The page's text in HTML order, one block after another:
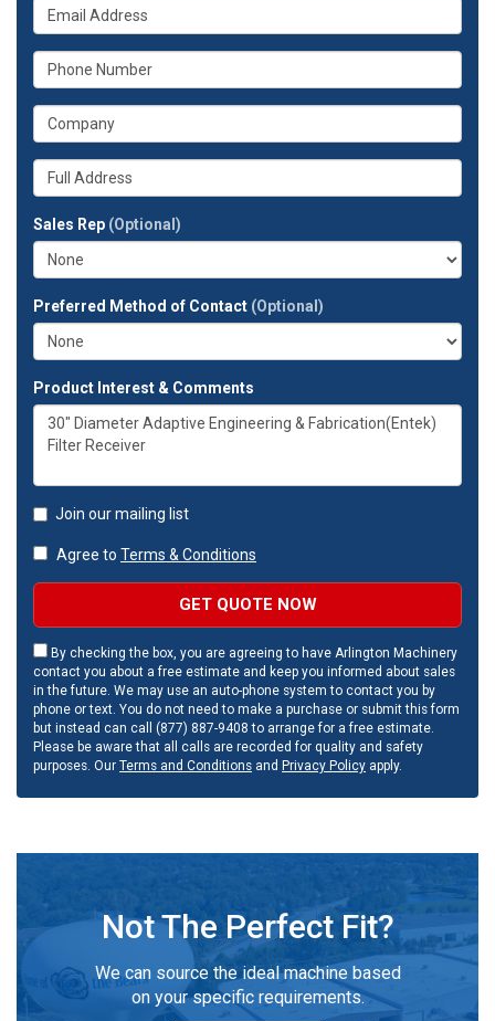
name?
What
is
your
email
What
is
your
phone
What
is
your
company?
Whats
your
address?
Sales Rep (Optional)
Preferred Method of Contact (Optional)
Product Interest & Comments
Join our mailing list
Agree to Terms & Conditions
GET QUOTE NOW
By checking the box, you are agreeing to have Arlington Machinery
contact you about a free estimate and keep you informed about sales
in the future. We may use an auto-phone system to contact you by
phone or text. You do not need to make a purchase or submit this form
but instead can call (877) 887-9408 to arrange for a free estimate.
Please be aware that all calls are recorded for quality and safety
purposes. Our Terms and Conditions and Privacy Policy apply.
Not The Perfect Fit?
We can source the ideal machine based
on your specific requirements.